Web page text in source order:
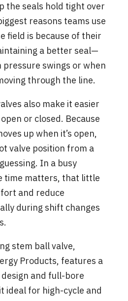
the seals hold tight over
reasons teams use
field is because of their
a better seal—
pressure swings or when
through the line.
also make it easier
or closed. Because
up when it’s open,
valve position from a
In a busy
time matters, that little
and reduce
during shift changes
stem ball valve,
Products, features a
and full-bore
ideal for high-cycle and